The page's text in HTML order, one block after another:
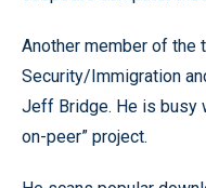
Another member of the
Security/Immigration
Jeff Bridge. He is busy
on-peer” project.